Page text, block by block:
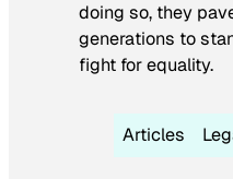
doing so, they
generations to
fight for equality.
Articles